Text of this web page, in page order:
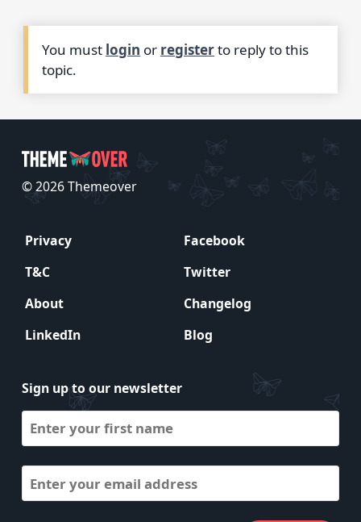
You must login or registerto reply to this
topic.
© 2026 Themeover
Privacy
Facebook
T&C
Twitter
About
Changelog
LinkedIn
Blog
Sign up to our newsletter